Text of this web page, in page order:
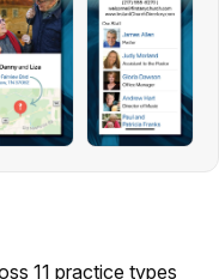
11 practice types